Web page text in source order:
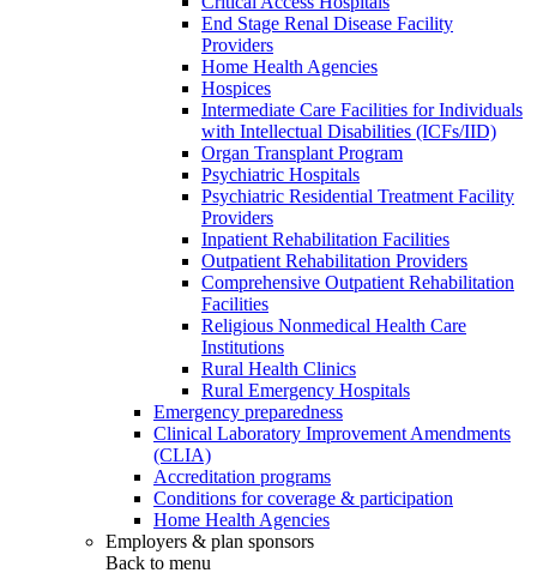
End Stage Renal Disease Facility
Providers
Home Health Agencies
Hospices
Intermediate Care Facilities for Individuals
with Intellectual Disabilities (ICFs/IID)
Organ Transplant Program
Psychiatric Hospitals
Psychiatric Residential Treatment Facility
Providers
Inpatient Rehabilitation Facilities
Outpatient Rehabilitation Providers
Comprehensive Outpatient Rehabilitation
Facilities
Religious Nonmedical Health Care
Institutions
Rural Health Clinics
Rural Emergency Hospitals
Emergency preparedness
Clinical Laboratory Improvement Amendments
(CLIA)
Accreditation programs
Conditions for coverage & participation
Home Health Agencies
Employers & plan sponsors
Back to menu